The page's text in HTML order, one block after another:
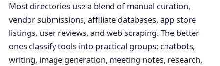
Most directories use a blend of manual curation,
vendor submissions, affiliate databases, app store
listings, user reviews, and web scraping. The better
ones classify tools into practical groups: chatbots,
writing, image generation, meeting notes, research,